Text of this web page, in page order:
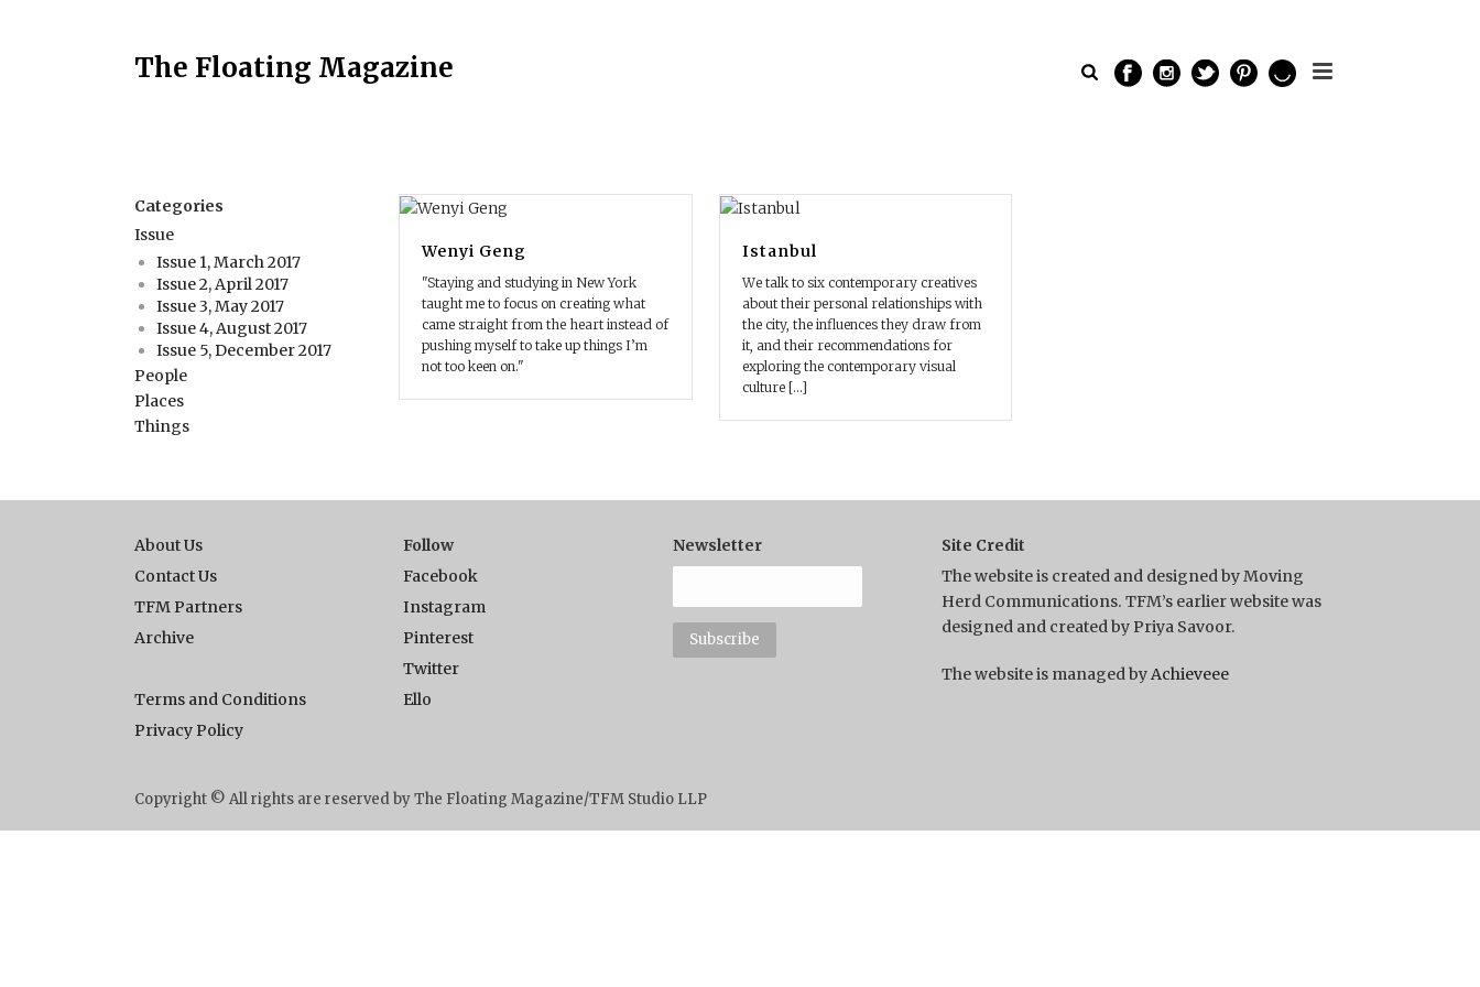
The Floating Magazine
Wenyi Geng
"Staying and studying in New York
taught me to focus on creating what
came straight from the heart instead of
pushing myself to take up things I’m
not too keen on."
Istanbul
We talk to six contemporary creatives
about their personal relationships with
the city, the influences they draw from
it, and their recommendations for
exploring the contemporary visual
culture [...]
Categories
Issue
Issue 1, March 2017
Issue 2, April 2017
Issue 3, May 2017
Issue 4, August 2017
Issue 5, December 2017
People
Places
Things
About Us
Contact Us
TFM Partners
Archive
Terms and Conditions
Privacy Policy
Follow
Facebook
Instagram
Pinterest
Twitter
Ello
Newsletter
Site Credit
The website is created and designed by Moving
Herd Communications. TFM’s earlier website was
designed and created by Priya Savoor.
The website is managed byAchieveee
Copyright © All rights are reserved by The Floating Magazine/TFM Studio LLP